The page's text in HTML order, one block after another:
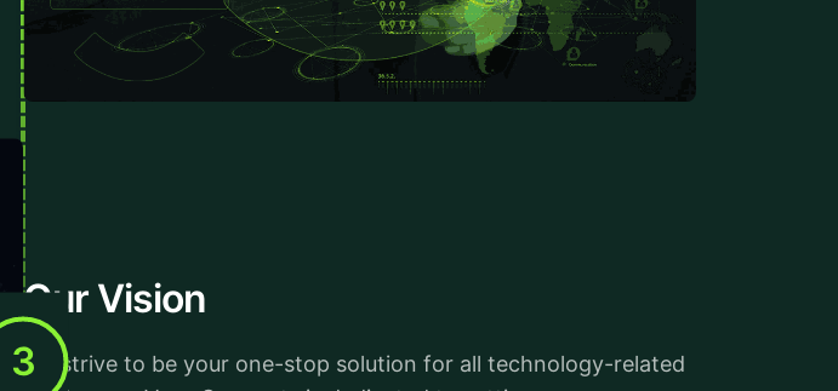
3
Our Vision
We strive to be your one-stop solution for all technology-related